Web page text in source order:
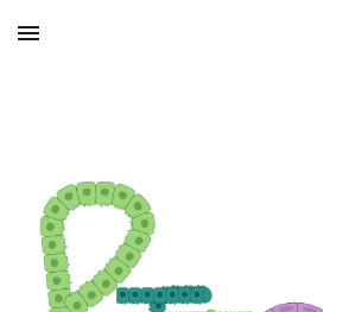
Skip to main content